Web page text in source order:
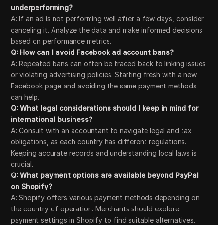
underperforming?
A: If an ad is not performing well after a few days, consider
canceling it. Analyze the data and make informed decisions
based on performance metrics.
Q: How can I avoid Facebook ad account bans?
A: Repeated bans can often be traced back to linking issues
or violating advertising policies. Starting fresh with a new
Facebook page and avoiding the same payment methods
can help.
Q: What legal considerations should I keep in mind for
international business?
A: Consult with an accountant to navigate legal and tax
obligations, as each country has different regulations.
Keeping accurate records and understanding local laws is
crucial.
Q: What payment options are available beyond PayPal
on Shopify?
A: Shopify offers various payment methods depending on
the country of operation. Merchants should explore
payment settings in Shopify to find suitable alternatives.